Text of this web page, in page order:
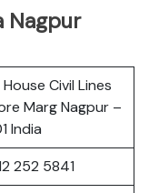
Nagpur
Civil Lines
Marg Nagpur –
India
252 5841